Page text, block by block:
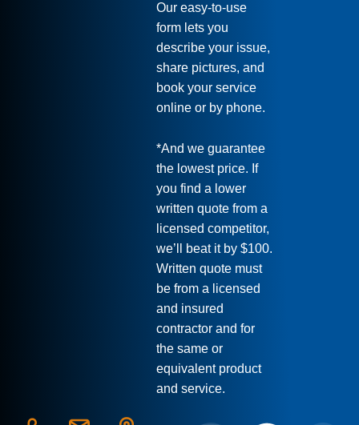
Our easy-to-use
form lets you
describe your issue,
share pictures, and
book your service
online or by phone.
*And we guarantee
the lowest price. If
you find a lower
written quote from a
licensed competitor,
we’ll beat it by $100.
Written quote must
be from a licensed
and insured
contractor and for
the same or
equivalent product
and service.